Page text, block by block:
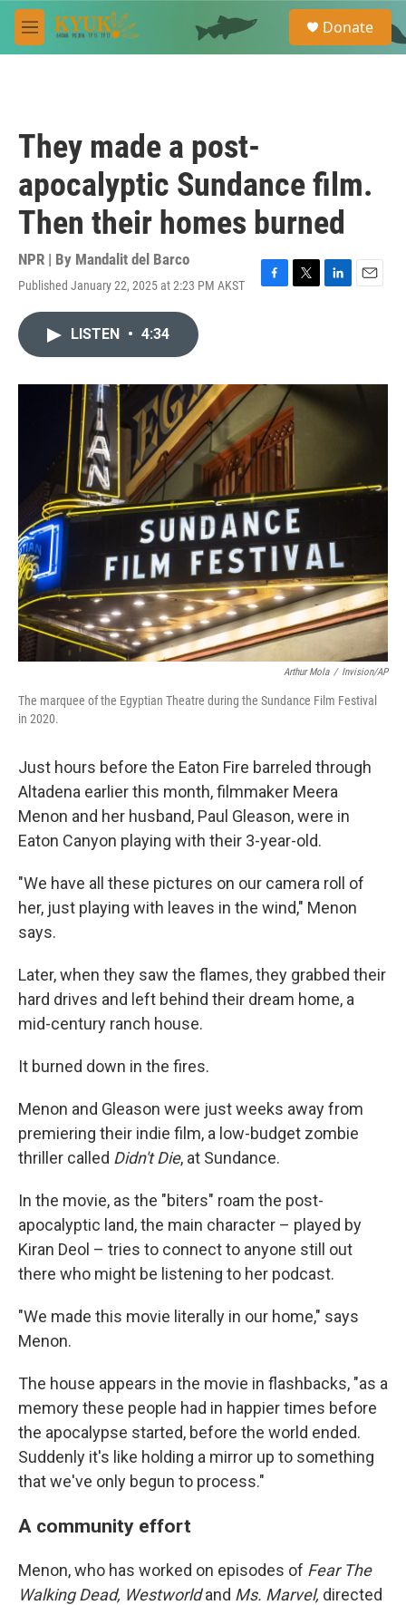
Skip to main content
M
e
e
a
Donate
They made a post-
apocalyptic Sundance film.
Then their homes burned
NPR | By Mandalit del Barco
Published January 22, 2025 at 2:23 PM AKST
F
o
T
r
L
I
n
E
LISTEN • 4:34
Arthur Mola / Invision/AP
The marquee of the Egyptian Theatre during the Sundance Film Festival
in 2020.
Just hours before the Eaton Fire barreled through
Altadena earlier this month, filmmaker Meera
Menon and her husband, Paul Gleason, were in
Eaton Canyon playing with their 3-year-old.
"We have all these pictures on our camera roll of
her, just playing with leaves in the wind," Menon
says.
Later, when they saw the flames, they grabbed their
hard drives and left behind their dream home, a
mid-century ranch house.
It burned down in the fires.
Menon and Gleason were just weeks away from
premiering their indie film, a low-budget zombie
thriller called Didn't Die, at Sundance.
In the movie, as the "biters" roam the post-
apocalyptic land, the main character – played by
Kiran Deol – tries to connect to anyone still out
there who might be listening to her podcast.
"We made this movie literally in our home," says
Menon.
The house appears in the movie in flashbacks, "as a
memory these people had in happier times before
the apocalypse started, before the world ended.
Suddenly it's like holding a mirror up to something
that we've only begun to process."
A community effort
Menon, who has worked on episodes of Fear The
Walking Dead, Westworldand Ms. Marvel, directed